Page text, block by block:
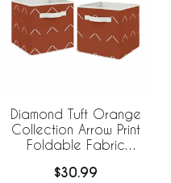
Diamond Tuft Orange
Collection Arrow Print
Foldable Fabric
$30.99